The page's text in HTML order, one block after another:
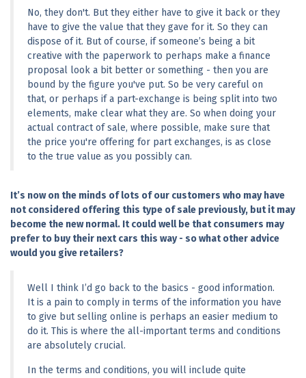
No, they don't. But they either have to give it back or they
have to give the value that they gave for it. So they can
dispose of it. But of course, if someone’s being a bit
creative with the paperwork to perhaps make a finance
proposal look a bit better or something - then you are
bound by the figure you've put. So be very careful on
that, or perhaps if a part-exchange is being split into two
elements, make clear what they are. So when doing your
actual contract of sale, where possible, make sure that
the price you're offering for part exchanges, is as close
to the true value as you possibly can.
It’s now on the minds of lots of our customers who may have
not considered offering this type of sale previously, but it may
become the new normal. It could well be that consumers may
prefer to buy their next cars this way - so what other advice
would you give retailers?
Well I think I’d go back to the basics - good information.
It is a pain to comply in terms of the information you have
to give but selling online is perhaps an easier medium to
do it. This is where the all-important terms and conditions
are absolutely crucial.
In the terms and conditions, you will include quite